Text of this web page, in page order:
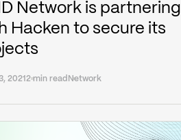
Network is partnering
Hacken to secure its
2021 2 min read Network